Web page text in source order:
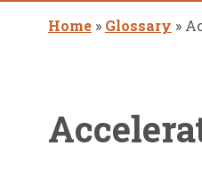
Home» Glossary »